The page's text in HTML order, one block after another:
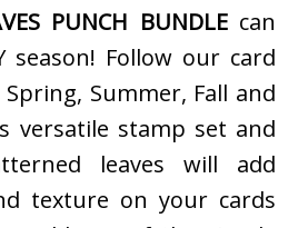
PUNCH BUNDLEcan
season! Follow our card
Summer, Fall and
versatile stamp set and
leaves will add
texture on your cards